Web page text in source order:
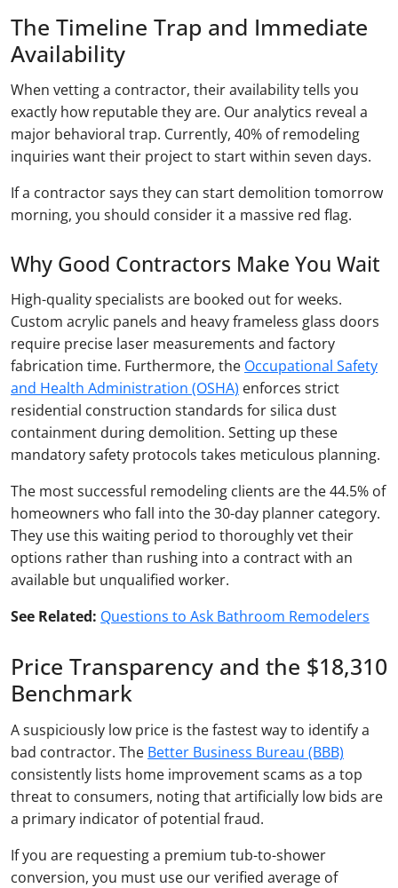
The Timeline Trap and Immediate
Availability
When vetting a contractor, their availability tells you
exactly how reputable they are. Our analytics reveal a
major behavioral trap. Currently, 40% of remodeling
inquiries want their project to start within seven days.
If a contractor says they can start demolition tomorrow
morning, you should consider it a massive red flag.
Why Good Contractors Make You Wait
High-quality specialists are booked out for weeks.
Custom acrylic panels and heavy frameless glass doors
require precise laser measurements and factory
fabrication time. Furthermore, the Occupational Safety
and Health Administration (OSHA) enforces strict
residential construction standards for silica dust
containment during demolition. Setting up these
mandatory safety protocols takes meticulous planning.
The most successful remodeling clients are the 44.5% of
homeowners who fall into the 30-day planner category.
They use this waiting period to thoroughly vet their
options rather than rushing into a contract with an
available but unqualified worker.
See Related: Questions to Ask Bathroom Remodelers
Price Transparency and the $18,310
Benchmark
A suspiciously low price is the fastest way to identify a
bad contractor. The Better Business Bureau (BBB)
consistently lists home improvement scams as a top
threat to consumers, noting that artificially low bids are
a primary indicator of potential fraud.
If you are requesting a premium tub-to-shower
conversion, you must use our verified average of